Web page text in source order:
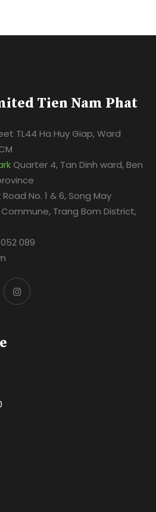
Tien Nam Phat
TL44 Ha Huy Giap, Ward
Quarter 4, Tan Dinh ward, Ben
Road No. 1 & 6, Song May
Commune, Trang Bom District,
089